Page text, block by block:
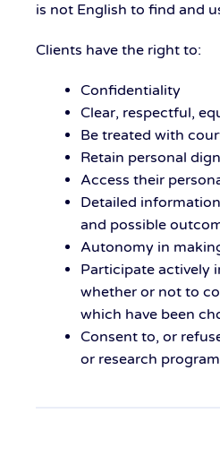
is not English to find and
Clients have the right to:
Confidentiality
Clear, respectful,
Be treated with
Retain personal
Access their
Detailed
and possible
Autonomy in
Participate actively
whether or not to
which have been
Consent to, or
or research